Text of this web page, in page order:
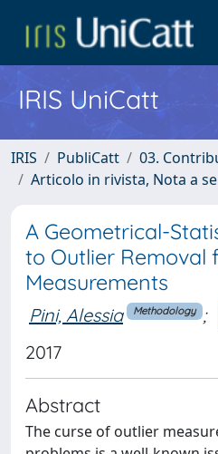
IRIS UniCatt
IRIS PubliCatt
03.
Articolo in rivista, Nota a
A Geometrical-
to Outlier Removal
Measurements
Pini, Alessia Methodology ;
2017
Abstract
The curse of outlier